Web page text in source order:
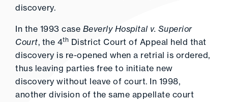
discovery.
In the 1993 case Beverly Hospital v. Superior
Court, the 4th District Court of Appeal held that
discovery is re-opened when a retrial is ordered,
thus leaving parties free to initiate new
discovery without leave of court. In 1998,
another division of the same appellate court